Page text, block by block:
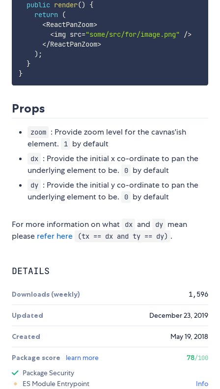
public render()
{
return
(
<ReactPanZoom>
<img src="some/src/for/image.png" />
</ReactPanZoom>
) ;
}
}
Props
zoom : Provide zoom level for the cavnas'ish
element.
1 by default
dx : Provide the initial x co-ordinate to pan the
underlying element to be.
0 by default
dy : Provide the initial y co-ordinate to pan the
underlying element to be.
0 by default
For more information on what dx and dy mean
please refer here (tx == dx and ty == dy) .
DETAILS
Downloads (weekly) 1,596
Updated December 23, 2019
Created May 19, 2018
Package score learn more 78/100
Package Security
ES Module Entrypoint
Info